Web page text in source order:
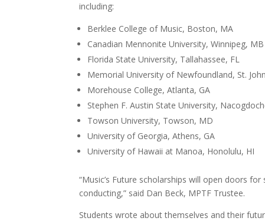
including:
Berklee College of Music, Boston, MA
Canadian Mennonite University, Winnipeg, MB
Florida State University, Tallahassee, FL
Memorial University of Newfoundland, St.
Morehouse College, Atlanta, GA
Stephen F. Austin State University,
Towson University, Towson, MD
University of Georgia, Athens, GA
University of Hawaii at Manoa, Honolulu, HI
“Music’s Future scholarships will open doors
conducting,” said Dan Beck, MPTF Trustee.
Students wrote about themselves and their